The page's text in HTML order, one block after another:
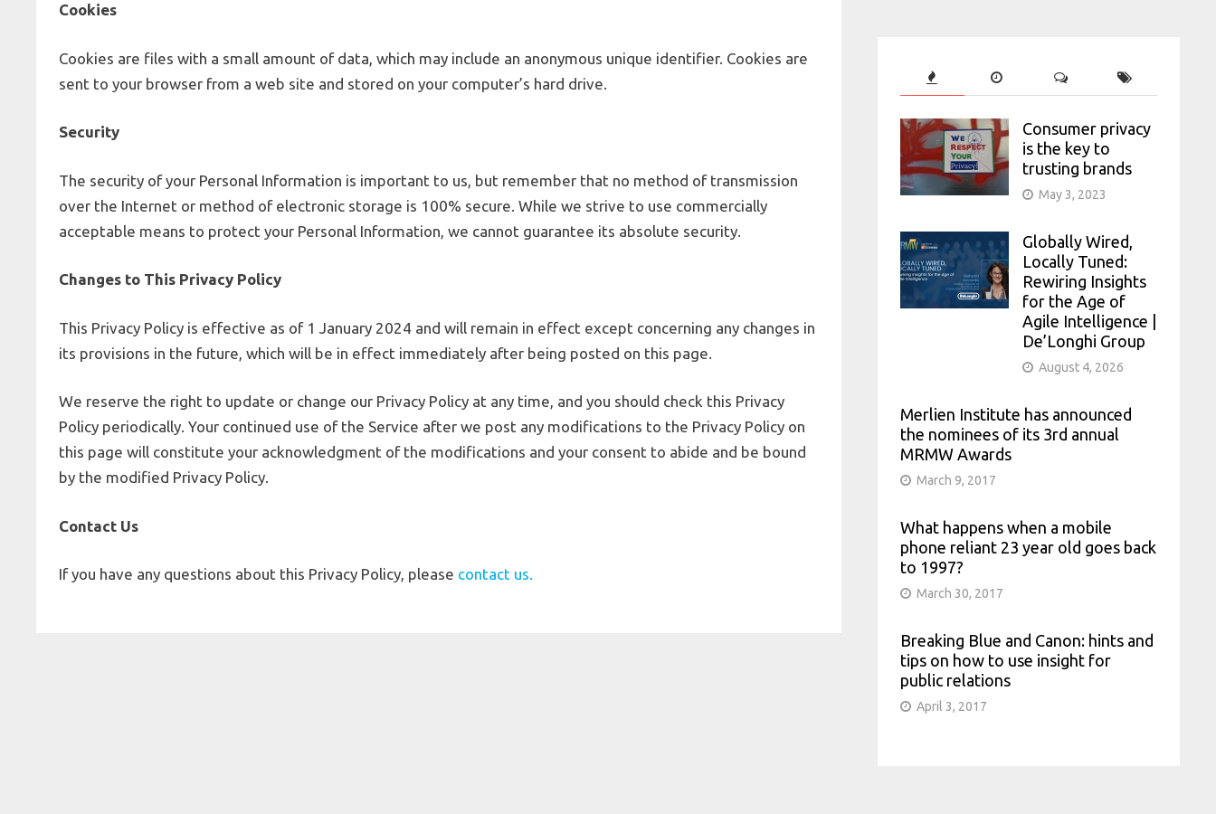
Cookies
Cookies are files with a small amount of data, which may include an anonymous unique identifier. Cookies are
sent to your browser from a web site and stored on your computer’s hard drive.
Security
The security of your Personal Information is important to us, but remember that no method of transmission
over the Internet or method of electronic storage is 100% secure. While we strive to use commercially
acceptable means to protect your Personal Information, we cannot guarantee its absolute security.
Changes to This Privacy Policy
This Privacy Policy is effective as of 1 January 2024 and will remain in effect except concerning any changes in
its provisions in the future, which will be in effect immediately after being posted on this page.
We reserve the right to update or change our Privacy Policy at any time, and you should check this Privacy
Policy periodically. Your continued use of the Service after we post any modifications to the Privacy Policy on
this page will constitute your acknowledgment of the modifications and your consent to abide and be bound
by the modified Privacy Policy.
Contact Us
If you have any questions about this Privacy Policy, please contact us.
Consumer privacy
is the key to
trusting brands
May 3, 2023
Globally Wired,
Locally Tuned:
Rewiring Insights
for the Age of
Agile Intelligence |
De’Longhi Group
August 4, 2026
Merlien Institute has announced
the nominees of its 3rd annual
MRMW Awards
March 9, 2017
What happens when a mobile
phone reliant 23 year old goes back
to 1997?
March 30, 2017
Breaking Blue and Canon: hints and
tips on how to use insight for
public relations
April 3, 2017